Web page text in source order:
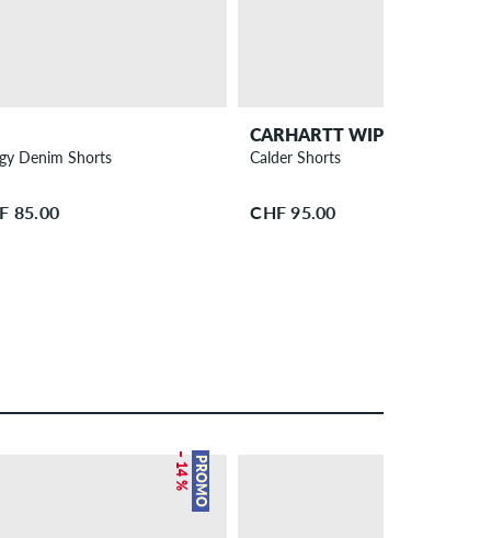
Denim Shorts
85.00
CARHARTT WIP
Calder Shorts
CHF 95.00
PROMO
– 14 %